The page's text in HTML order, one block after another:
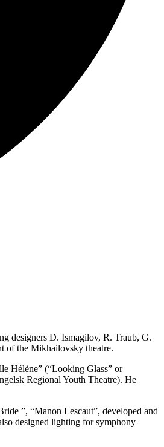
designers D. Ismagilov, R. Traub, G.
of the Mikhailovsky theatre.
Hélène” (“Looking Glass” or
Regional Youth Theatre). He
”, “Manon Lescaut”, developed and
designed lighting for symphony